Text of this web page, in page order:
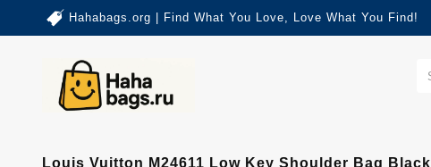
Hahabags.org | Find What You Love, Love What You Find!
Louis Vuitton M24611 Low Key Shoulder Bag Black